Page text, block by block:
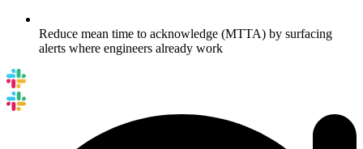
Reduce mean time to acknowledge (MTTA) by surfacing
alerts where engineers already work